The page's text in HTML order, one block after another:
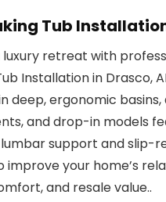
Tub
retreat with
Installation in Drasco,
deep, ergonomic
and drop-in models
support and slip-
improve your home’s
and resale value..